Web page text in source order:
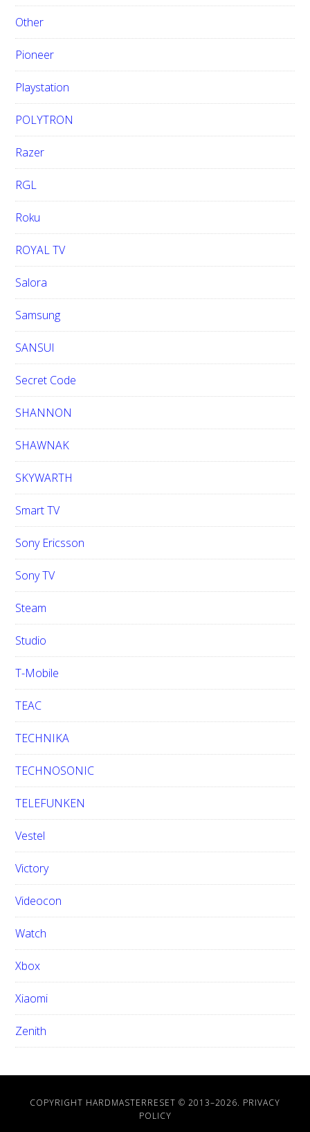
Other
Pioneer
Playstation
POLYTRON
Razer
RGL
Roku
ROYAL TV
Salora
Samsung
SANSUI
Secret Code
SHANNON
SHAWNAK
SKYWARTH
Smart TV
Sony Ericsson
Sony TV
Steam
Studio
T-Mobile
TEAC
TECHNIKA
TECHNOSONIC
TELEFUNKEN
Vestel
Victory
Videocon
Watch
Xbox
Xiaomi
Zenith
COPYRIGHT HARDMASTERRESET © 2013–2026. PRIVACY
POLICY